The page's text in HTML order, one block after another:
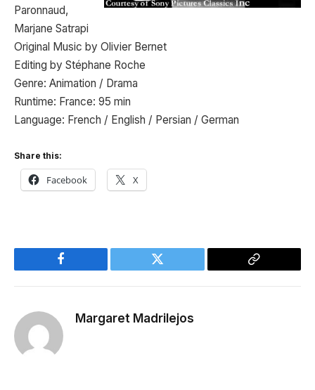
Paronnaud,
Marjane Satrapi
Original Music by Olivier Bernet
Editing by Stéphane Roche
Genre: Animation / Drama
Runtime: France: 95 min
Language: French / English / Persian / German
Share this:
Facebook X
Facebook Twitter
Copy
Margaret Madrilejos